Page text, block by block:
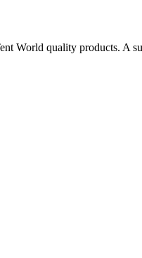
World quality products. A